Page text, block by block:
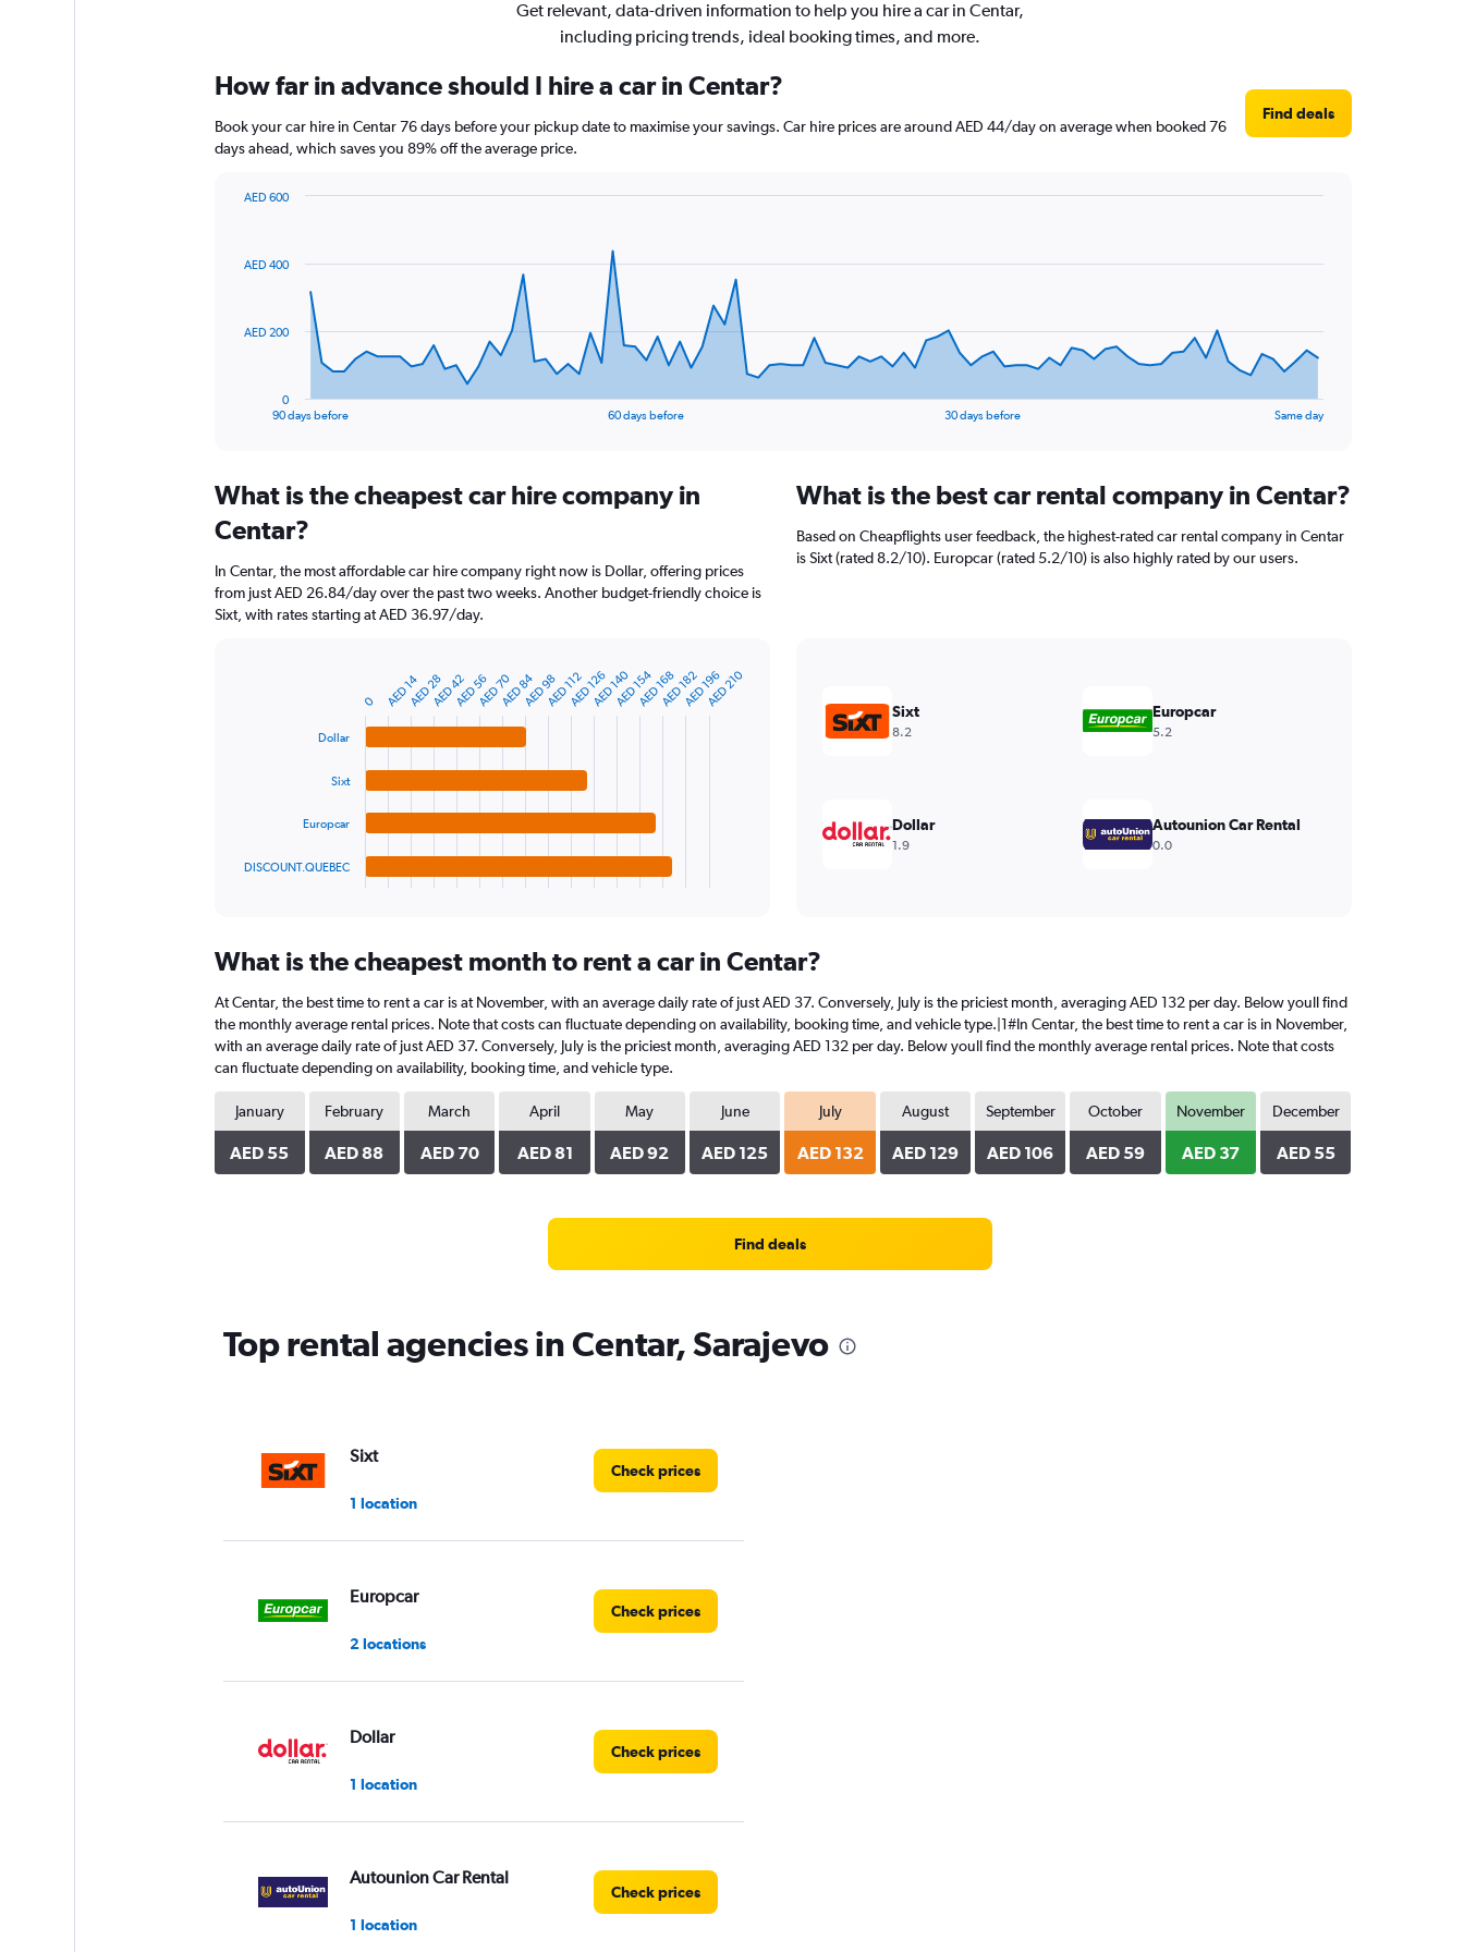
Get relevant, data-driven information to help you hire a car in Centar,
including pricing trends, ideal booking times, and more.
How far in advance should I hire a car in Centar?
Book your car hire in Centar 76 days before your pickup date to maximise your savings. Car hire prices are around AED 44/day on average when booked 76
days ahead, which saves you 89% off the average price.
Find deals
data
The
Range:
categories.
chart
has
1
90 days before 60 days before 30 days before Same day
0
AED 200
AED 400
AED 600
What is the cheapest car hire company in
Centar?
In Centar, the most affordable car hire company right now is Dollar, offering prices
from just AED 26.84/day over the past two weeks. Another budget-friendly choice is
Sixt, with rates starting at AED 36.97/day.
Range:
categories.
The
chart
has
1
Y
axis
displaying
values.
Dollar
Sixt
Europcar
DISCOUNT.QUEBEC
0 AED 70 AED 140
AED 14AED 28AED 42AED 56 AED 84AED 98AED 112AED 126AED 154AED 168AED 182AED 196AED 210
What is the best car rental company in Centar?
Based on Cheapflights user feedback, the highest-rated car rental company in Centar
is Sixt (rated 8.2/10). Europcar (rated 5.2/10) is also highly rated by our users.
Sixt
8.2
Europcar
5.2
Dollar
1.9
Autounion Car Rental
0.0
What is the cheapest month to rent a car in Centar?
At Centar, the best time to rent a car is at November, with an average daily rate of just AED 37. Conversely, July is the priciest month, averaging AED 132 per day. Below youll find
the monthly average rental prices. Note that costs can fluctuate depending on availability, booking time, and vehicle type.|1#In Centar, the best time to rent a car is in November,
with an average daily rate of just AED 37. Conversely, July is the priciest month, averaging AED 132 per day. Below youll find the monthly average rental prices. Note that costs
can fluctuate depending on availability, booking time, and vehicle type.
January
AED 55
February
AED 88
March
AED 70
April
AED 81
May
AED 92
June
AED 125
July
AED 132
August
AED 129
September
AED 106
October
AED 59
November
AED 37
December
AED 55
Find deals
Top rental agencies in Centar, Sarajevo
Sixt
1 location
Check prices
Europcar
2 locations
Check prices
Dollar
1 location
Check prices
Autounion Car Rental
1 location
Check prices